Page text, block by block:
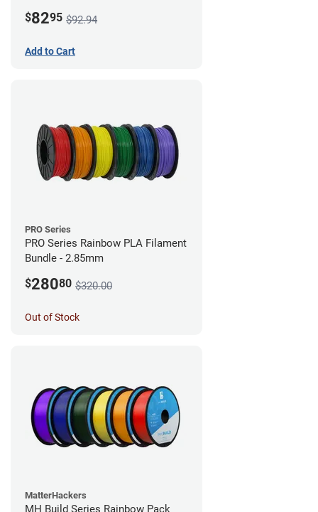
$8295 $92.94
Add to Cart
PRO Series
PRO Series Rainbow PLA Filament
Bundle - 2.85mm
$28080 $320.00
Out of Stock
MatterHackers
MH Build Series Rainbow Pack